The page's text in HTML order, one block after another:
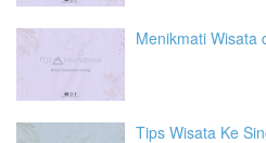
Menikmati Wisata
Tips Wisata Ke